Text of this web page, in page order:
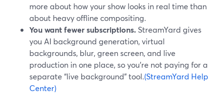
more about how your show looks in real time than
about heavy offline compositing.
You want fewer subscriptions. StreamYard gives
you AI background generation, virtual
backgrounds, blur, green screen, and live
production in one place, so you’re not paying for a
separate “live background” tool.(StreamYard Help
Center)